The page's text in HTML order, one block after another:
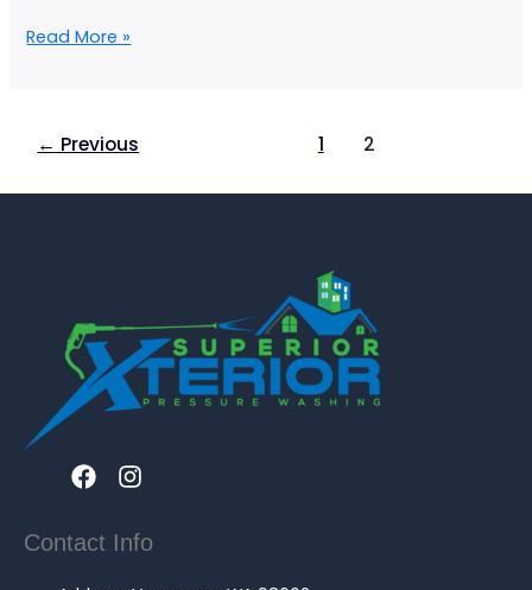
Read More »
← Previous 1 2
Contact Info